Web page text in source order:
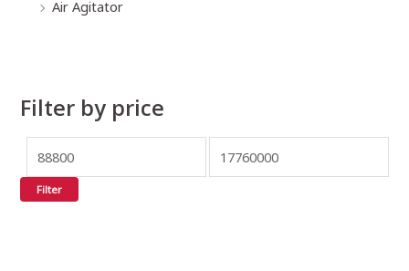
Air Agitator
Filter by price
Filter